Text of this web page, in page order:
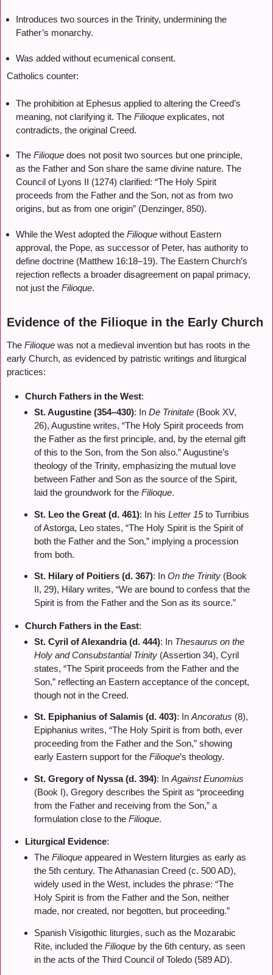
Introduces two sources in the Trinity, undermining the
Father’s monarchy.
Was added without ecumenical consent.
Catholics counter:
The prohibition at Ephesus applied to altering the Creed’s
meaning, not clarifying it. The Filioque explicates, not
contradicts, the original Creed.
The Filioque does not posit two sources but one principle,
as the Father and Son share the same divine nature. The
Council of Lyons II (1274) clarified: “The Holy Spirit
proceeds from the Father and the Son, not as from two
origins, but as from one origin” (Denzinger, 850).
While the West adopted the Filioque without Eastern
approval, the Pope, as successor of Peter, has authority to
define doctrine (Matthew 16:18–19). The Eastern Church’s
rejection reflects a broader disagreement on papal primacy,
not just the Filioque.
Evidence of the Filioque in the Early Church
The Filioque was not a medieval invention but has roots in the
early Church, as evidenced by patristic writings and liturgical
practices:
Church Fathers in the West:
St. Augustine (354–430): In De Trinitate (Book XV,
26), Augustine writes, “The Holy Spirit proceeds from
the Father as the first principle, and, by the eternal gift
of this to the Son, from the Son also.” Augustine’s
theology of the Trinity, emphasizing the mutual love
between Father and Son as the source of the Spirit,
laid the groundwork for the Filioque.
St. Leo the Great (d. 461): In his Letter 15to Turribius
of Astorga, Leo states, “The Holy Spirit is the Spirit of
both the Father and the Son,” implying a procession
from both.
St. Hilary of Poitiers (d. 367): In On the Trinity (Book
II, 29), Hilary writes, “We are bound to confess that the
Spirit is from the Father and the Son as its source.”
Church Fathers in the East:
St. Cyril of Alexandria (d. 444): In Thesaurus on the
Holy and Consubstantial Trinity (Assertion 34), Cyril
states, “The Spirit proceeds from the Father and the
Son,” reflecting an Eastern acceptance of the concept,
though not in the Creed.
St. Epiphanius of Salamis (d. 403): In Ancoratus (8),
Epiphanius writes, “The Holy Spirit is from both, ever
proceeding from the Father and the Son,” showing
early Eastern support for the Filioque’s theology.
St. Gregory of Nyssa (d. 394): In Against Eunomius
(Book I), Gregory describes the Spirit as “proceeding
from the Father and receiving from the Son,” a
formulation close to the Filioque.
Liturgical Evidence:
The Filioque appeared in Western liturgies as early as
the 5th century. The Athanasian Creed (c. 500 AD),
widely used in the West, includes the phrase: “The
Holy Spirit is from the Father and the Son, neither
made, nor created, nor begotten, but proceeding.”
Spanish Visigothic liturgies, such as the Mozarabic
Rite, included the Filioque by the 6th century, as seen
in the acts of the Third Council of Toledo (589 AD).